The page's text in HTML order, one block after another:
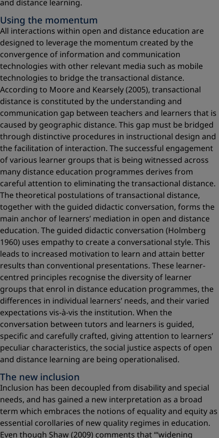
and distance learning.
Using the momentum
All interactions within open and distance education are
designed to leverage the momentum created by the
convergence of information and communication
technologies with other relevant media such as mobile
technologies to bridge the transactional distance.
According to Moore and Kearsely (2005), transactional
distance is constituted by the understanding and
communication gap between teachers and learners that is
caused by geographic distance. This gap must be bridged
through distinctive procedures in instructional design and
the facilitation of interaction. The successful engagement
of various learner groups that is being witnessed across
many distance education programmes derives from
careful attention to eliminating the transactional distance.
The theoretical postulations of transactional distance,
together with the guided didactic conversation, forms the
main anchor of learners’ mediation in open and distance
education. The guided didactic conversation (Holmberg
1960) uses empathy to create a conversational style. This
leads to increased motivation to learn and attain better
results than conventional presentations. These learner-
centred principles recognise the diversity of learner
groups that enrol in distance education programmes, the
differences in individual learners’ needs, and their varied
expectations vis-à-vis the institution. When the
conversation between tutors and learners is guided,
specific and carefully crafted, giving attention to learners’
peculiar characteristics, the social justice aspects of open
and distance learning are being operationalised.
The new inclusion
Inclusion has been decoupled from disability and special
needs, and has gained a new interpretation as a broad
term which embraces the notions of equality and equity as
essential corollaries of new quality regimes in education.
Even though Shaw (2009) comments that “‘widening